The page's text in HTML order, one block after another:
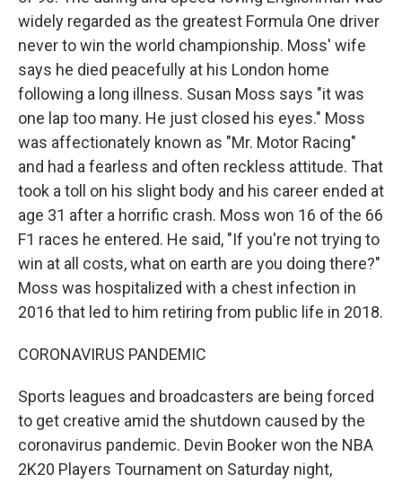
widely regarded as the greatest Formula One driver
never to win the world championship. Moss' wife
says he died peacefully at his London home
following a long illness. Susan Moss says "it was
one lap too many. He just closed his eyes." Moss
was affectionately known as "Mr. Motor Racing"
and had a fearless and often reckless attitude. That
took a toll on his slight body and his career ended at
age 31 after a horrific crash. Moss won 16 of the 66
F1 races he entered. He said, "If you're not trying to
win at all costs, what on earth are you doing there?"
Moss was hospitalized with a chest infection in
2016 that led to him retiring from public life in 2018.
CORONAVIRUS PANDEMIC
Sports leagues and broadcasters are being forced
to get creative amid the shutdown caused by the
coronavirus pandemic. Devin Booker won the NBA
2K20 Players Tournament on Saturday night,